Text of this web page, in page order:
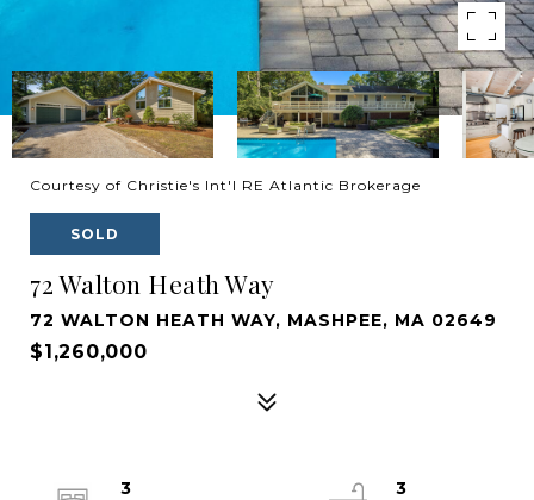
Courtesy of Christie's Int'l RE Atlantic Brokerage
SOLD
72 Walton Heath Way
72 WALTON HEATH WAY, MASHPEE, MA 02649
$1,260,000
3
3